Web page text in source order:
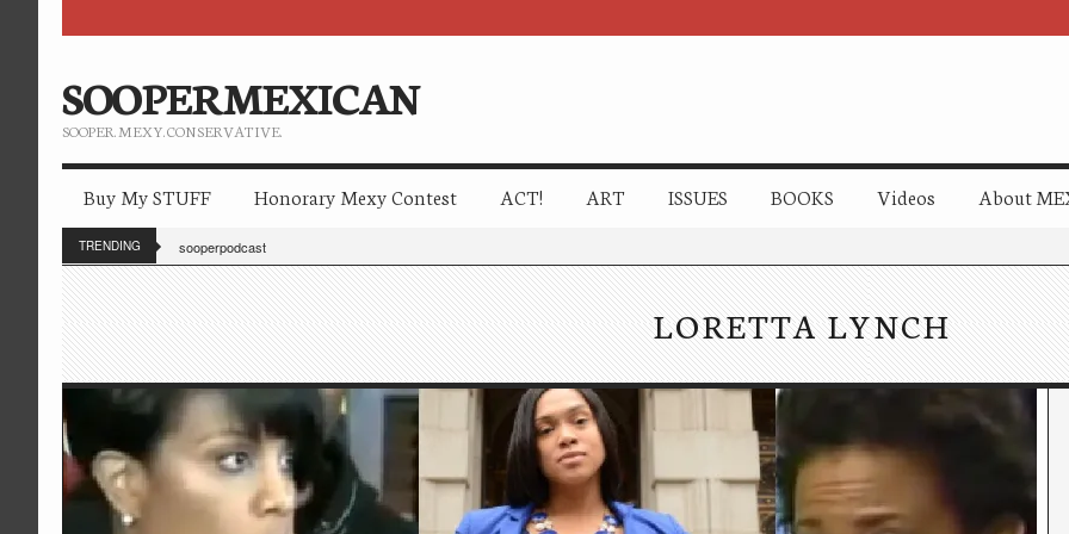
SOOPERMEXICAN
SOOPER. MEXY. CONSERVATIVE.
Buy My STUFF Honorary Mexy Contest ACT! ART ISSUES BOOKS Videos About
TRENDING sooperpodcast
LORETTA LYNCH